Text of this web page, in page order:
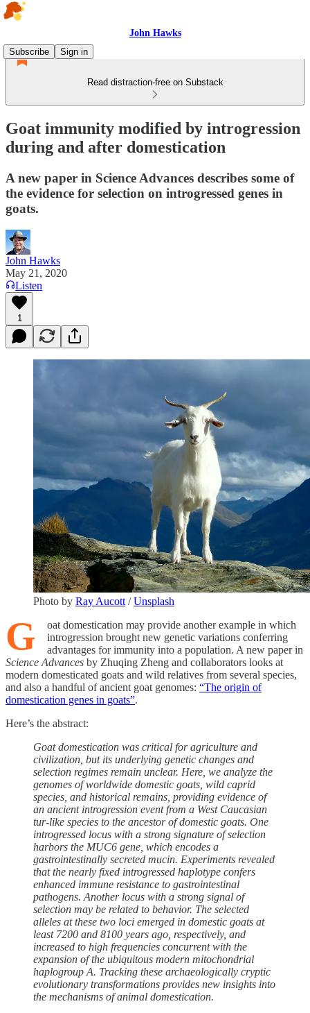
John Hawks
Subscribe
Sign in
Read distraction-free on Substack
Goat immunity modified by introgression
during and after domestication
A new paper in Science Advances describes some of
the evidence for selection on introgressed genes in
goats.
John Hawks
May 21, 2020
Listen
1
Photo by Ray Aucott /Unsplash
G
oat domestication may provide another example in which
introgression brought new genetic variations conferring
advantages for immunity into a population. A new paper in
Science Advances by Zhuqing Zheng and collaborators looks at
modern domesticated goats and wild relatives from several species,
and also a handful of ancient goat genomes: “The origin of
domestication genes in goats”.
Here’s the abstract:
Goat domestication was critical for agriculture and
civilization, but its underlying genetic changes and
selection regimes remain unclear. Here, we analyze the
genomes of worldwide domestic goats, wild caprid
species, and historical remains, providing evidence of
an ancient introgression event from a West Caucasian
tur-like species to the ancestor of domestic goats. One
introgressed locus with a strong signature of selection
harbors the MUC6 gene, which encodes a
gastrointestinally secreted mucin. Experiments revealed
that the nearly fixed introgressed haplotype confers
enhanced immune resistance to gastrointestinal
pathogens. Another locus with a strong signal of
selection may be related to behavior. The selected
alleles at these two loci emerged in domestic goats at
least 7200 and 8100 years ago, respectively, and
increased to high frequencies concurrent with the
expansion of the ubiquitous modern mitochondrial
haplogroup A. Tracking these archaeologically cryptic
evolutionary transformations provides new insights into
the mechanisms of animal domestication.